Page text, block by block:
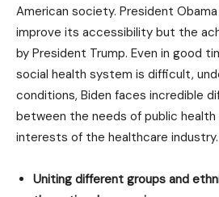
American society. President
improve its accessibility but the
by President Trump. Even in good
social health system is difficult,
conditions, Biden faces incredible
between the needs of public
interests of the healthcare
Uniting different groups and